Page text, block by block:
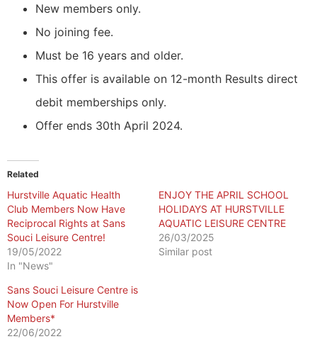
New members only.
No joining fee.
Must be 16 years and older.
This offer is available on 12-month Results direct
debit memberships only.
Offer ends 30th April 2024.
Related
Hurstville Aquatic Health
Club Members Now Have
Reciprocal Rights at Sans
Souci Leisure Centre!
19/05/2022
In "News"
ENJOY THE APRIL SCHOOL
HOLIDAYS AT HURSTVILLE
AQUATIC LEISURE CENTRE
26/03/2025
Similar post
Sans Souci Leisure Centre is
Now Open For Hurstville
Members*
22/06/2022